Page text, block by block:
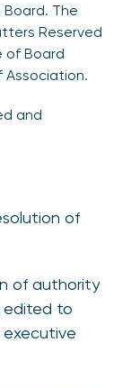
The
Reserved
of Board
Association.
and
of
of authority
edited to